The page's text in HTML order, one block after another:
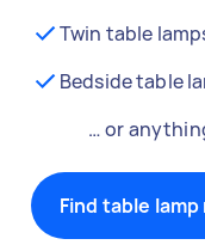
Twin table
Bedside table
… or
Find table